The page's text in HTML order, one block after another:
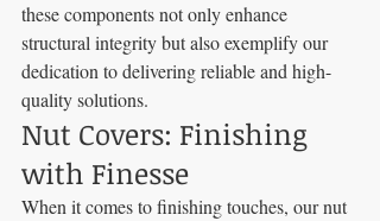
these components not only enhance
structural integrity but also exemplify our
dedication to delivering reliable and high-
quality solutions.
Nut Covers: Finishing
with Finesse
When it comes to finishing touches, our nut